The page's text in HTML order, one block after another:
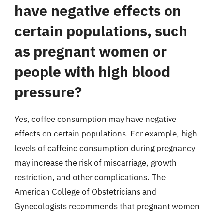
have negative effects on
certain populations, such
as pregnant women or
people with high blood
pressure?
Yes, coffee consumption may have negative
effects on certain populations. For example, high
levels of caffeine consumption during pregnancy
may increase the risk of miscarriage, growth
restriction, and other complications. The
American College of Obstetricians and
Gynecologists recommends that pregnant women